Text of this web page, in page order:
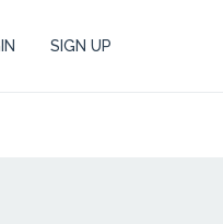
SIGN UP